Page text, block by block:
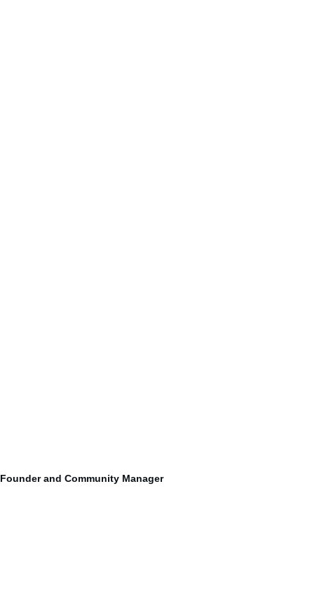
Founder and Community Manager